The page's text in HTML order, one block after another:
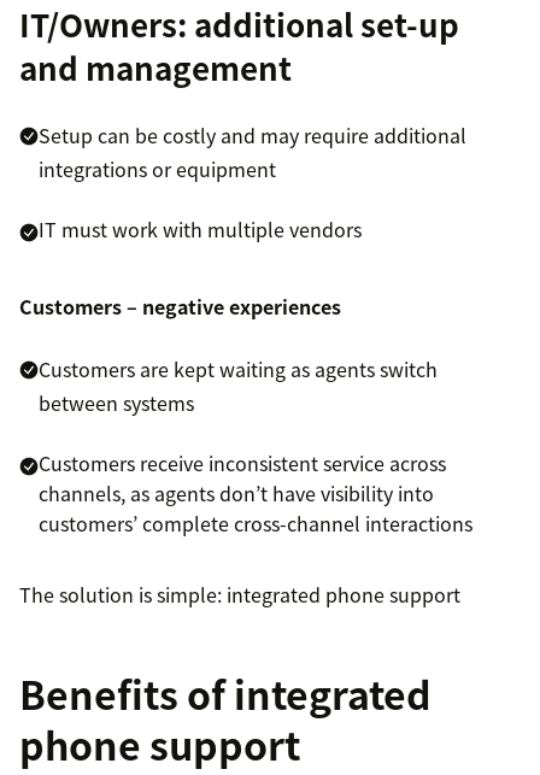
IT/Owners: additional set-up
and management
Setup can be costly and may require additional
integrations or equipment
IT must work with multiple vendors
Customers – negative experiences
Customers are kept waiting as agents switch
between systems
Customers receive inconsistent service across
channels, as agents don’t have visibility into
customers’ complete cross-channel interactions
The solution is simple: integrated phone support
Benefits of integrated
phone support